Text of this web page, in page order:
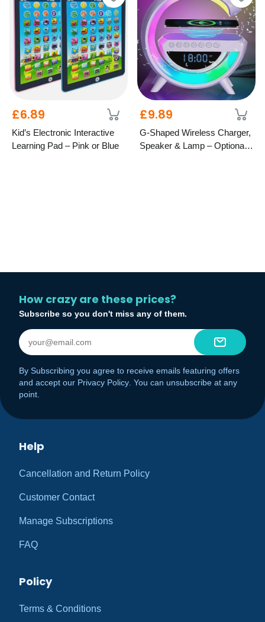
£6.89
Kid’s Electronic Interactive
Learning Pad – Pink or Blue
£9.89
G-Shaped Wireless Charger,
Speaker & Lamp – Optional
Help
Cancellation and Return Policy
Customer Contact
Manage Subscriptions
FAQ
Policy
Terms & Conditions
How crazy are these prices?
Subscribe so you don't miss any of them.
By Subscribing you agree to receive emails featuring offers
and accept our Privacy Policy . You can unsubscribe at any
point.